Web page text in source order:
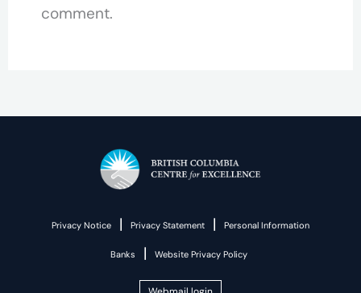
comment.
Privacy Notice | Privacy Statement | Personal Information
Banks | Website Privacy Policy